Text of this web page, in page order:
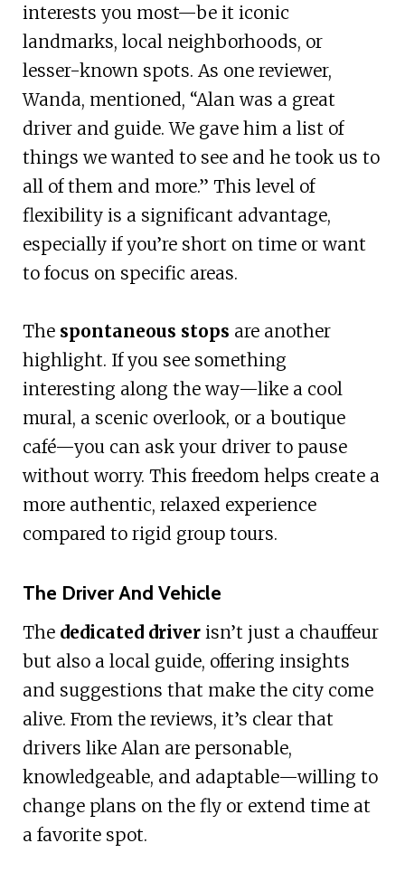
interests you most—be it iconic
landmarks, local neighborhoods, or
lesser-known spots. As one reviewer,
Wanda, mentioned, “Alan was a great
driver and guide. We gave him a list of
things we wanted to see and he took us to
all of them and more.” This level of
flexibility is a significant advantage,
especially if you’re short on time or want
to focus on specific areas.
The spontaneous stops are another
highlight. If you see something
interesting along the way—like a cool
mural, a scenic overlook, or a boutique
café—you can ask your driver to pause
without worry. This freedom helps create a
more authentic, relaxed experience
compared to rigid group tours.
The Driver And Vehicle
The dedicated driverisn’t just a chauffeur
but also a local guide, offering insights
and suggestions that make the city come
alive. From the reviews, it’s clear that
drivers like Alan are personable,
knowledgeable, and adaptable—willing to
change plans on the fly or extend time at
a favorite spot.